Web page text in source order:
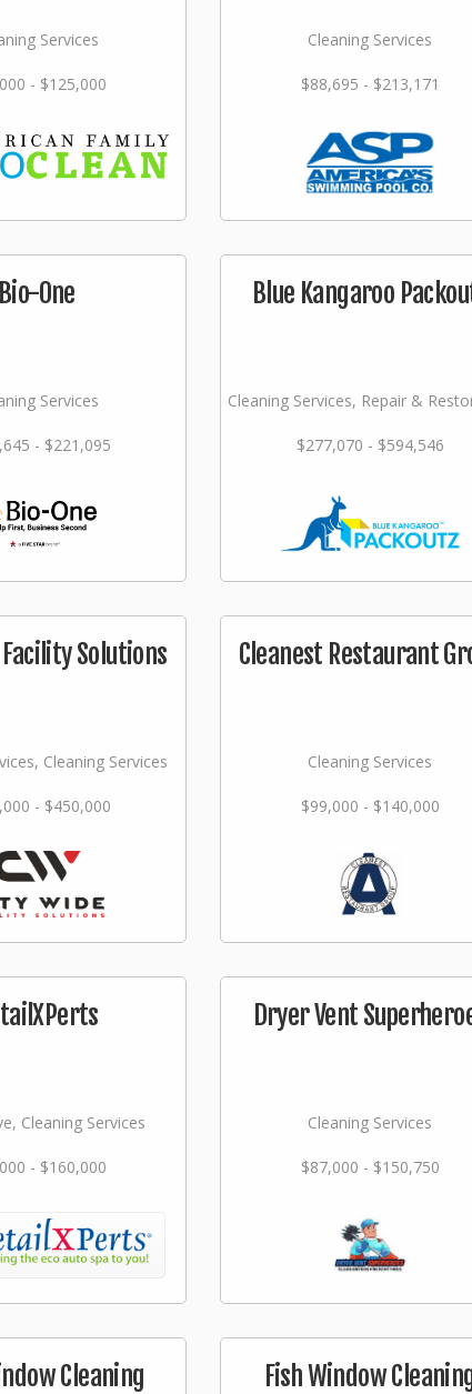
Services
- $125,000
Cleaning Services
$88,695 - $213,171
Bio-One
Services
- $221,095
Blue Kangaroo
Cleaning Services, Repair &
$277,070 - $594,546
Solutions
Cleaning Services
- $450,000
Cleanest Restaurant
Cleaning Services
$99,000 - $140,000
Cleaning Services
- $160,000
Dryer Vent
Cleaning Services
$87,000 - $150,750
Cleaning Fish Window